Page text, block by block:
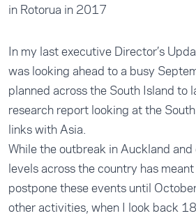
in Rotorua in 2017
In my last executive Director’s
was looking ahead to a busy
planned across the South Island to
research report looking at the
links with Asia.
While the outbreak in Auckland
levels across the country has meant
postpone these events until
other activities, when I look back